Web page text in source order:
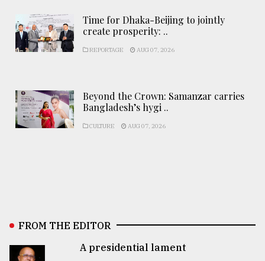
Time for Dhaka-Beijing to jointly
create prosperity: ..
REPORTAGE AUG 07, 2026
Beyond the Crown: Samanzar carries
Bangladesh’s hygi ..
CULTURE AUG 07, 2026
FROM THE EDITOR
A presidential lament